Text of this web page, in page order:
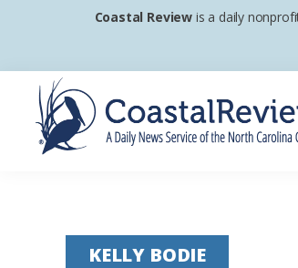
primary
navigation
main
content
footer
Coastal Review is a daily
KELLY BODIE